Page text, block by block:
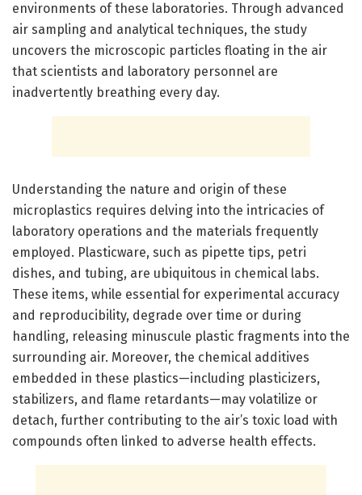
environments of these laboratories. Through advanced
air sampling and analytical techniques, the study
uncovers the microscopic particles floating in the air
that scientists and laboratory personnel are
inadvertently breathing every day.
Understanding the nature and origin of these
microplastics requires delving into the intricacies of
laboratory operations and the materials frequently
employed. Plasticware, such as pipette tips, petri
dishes, and tubing, are ubiquitous in chemical labs.
These items, while essential for experimental accuracy
and reproducibility, degrade over time or during
handling, releasing minuscule plastic fragments into the
surrounding air. Moreover, the chemical additives
embedded in these plastics—including plasticizers,
stabilizers, and flame retardants—may volatilize or
detach, further contributing to the air’s toxic load with
compounds often linked to adverse health effects.